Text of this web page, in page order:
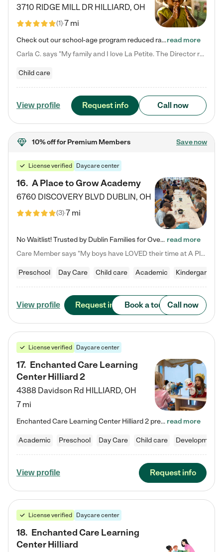
3710 RIDGE MILL DR HILLIARD, OH
(1)7 mi
Check out our school-age program reduced rates! We provide nurturing day care and creative learning in a safe, home-like environment. Our School Readiness Pathway was designed to empower you with educational options to create the most fitting path for your child and to address each child's specific developmental needs. We offer specialized curriculum in our infant care, toddler care, early preschool, preschool, Pre-K/Pre-Kindergarten, junior Kindergarten and private Kindergarten programs.…read more
Carla C. says "My family and I love La Petite. The Director really cares about our children and making sure she is supporting the teachers in the classroom. She greets us every more and a small conversation in the afternoon. My daughters teachers are excited to see her and greet us with a smile and my daughhter gets a hug. It was a smooth transition and the teachers are really caring. They have made it an easy transtion to go back to work."
Child care
View profile Request info Call now
10% offfor Premium Members Save now
License verified Daycare center
16. A Place to Grow Academy
6760 DISCOVERY BLVD DUBLIN, OH
(3)7 mi
No Waitlist! Trusted by Dublin Families for Over 25 Years Finding the right daycare is one of the biggest decisions you'll make as a parent. You want more than a daycare—you want a place where your child is loved, supported, and treated like family. That's exactly what we've been providing to Dublin families for over 25 years. As a family-owned and operated childcare center, we offer something that large franchise daycare centers simply can't: a personal touch, long-term staff, and a… read more
Care Member says "My boys have LOVED their time at A Place to Grow Academy over the past three years. They have especially enjoyed summer camp and look forward to the activities and field trips! As a mom, there is no better feeling than knowing your children are in a loving environment where they are genuinely cared for. I would highly recommend APTG to families looking for quality care at any age!"
Preschool Day Care Child care Academic Kindergarten
View profile Request info Book a tour Call now
License verified Daycare center
17. Enchanted Care Learning
Center Hilliard 2
4388 Davidson Rd HILLIARD, OH
7 mi
Enchanted Care Learning Center Hilliard 2 preschool provides exceptional early childhood education for children ages 3 years to Kindergarten. We combine learning experiences and structured play in a fun, safe, and nurturing environment – offering far more than just child care. Through our Links to Learning curriculum, children are prepared for kindergarten and beyond by developing essential academic, social, and emotional skills for success. Whether they're engaged in imaginative play with… read more
Academic Preschool Day Care Child care
View profile Request info
License verified Daycare center
18. Enchanted Care Learning
Center Hilliard